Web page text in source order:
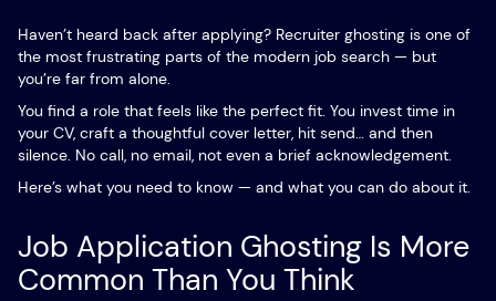
Haven’t heard back after applying? Recruiter ghosting is one of
the most frustrating parts of the modern job search — but
you’re far from alone.
You find a role that feels like the perfect fit. You invest time in
your CV, craft a thoughtful cover letter, hit send… and then
silence. No call, no email, not even a brief acknowledgement.
Here’s what you need to know — and what you can do about it.
Job Application Ghosting Is More
Common Than You Think